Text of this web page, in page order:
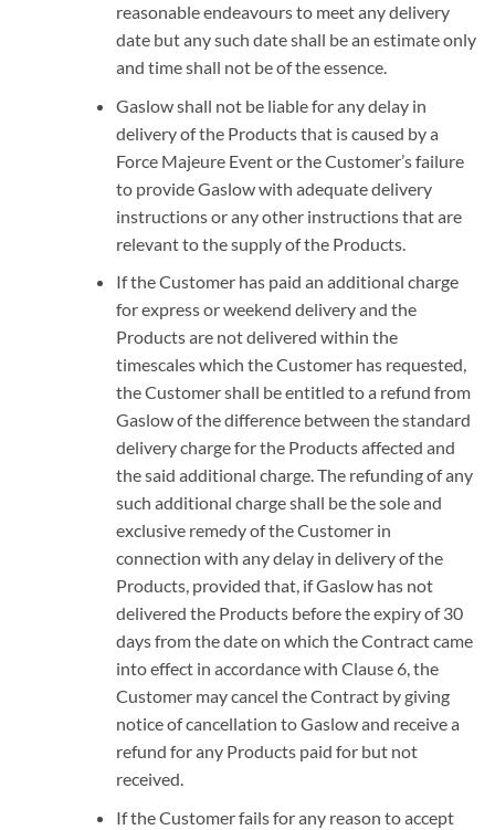
reasonable endeavours to meet any delivery
date but any such date shall be an estimate only
and time shall not be of the essence.
Gaslow shall not be liable for any delay in
delivery of the Products that is caused by a
Force Majeure Event or the Customer’s failure
to provide Gaslow with adequate delivery
instructions or any other instructions that are
relevant to the supply of the Products.
If the Customer has paid an additional charge
for express or weekend delivery and the
Products are not delivered within the
timescales which the Customer has requested,
the Customer shall be entitled to a refund from
Gaslow of the difference between the standard
delivery charge for the Products affected and
the said additional charge. The refunding of any
such additional charge shall be the sole and
exclusive remedy of the Customer in
connection with any delay in delivery of the
Products, provided that, if Gaslow has not
delivered the Products before the expiry of 30
days from the date on which the Contract came
into effect in accordance with Clause 6, the
Customer may cancel the Contract by giving
notice of cancellation to Gaslow and receive a
refund for any Products paid for but not
received.
If the Customer fails for any reason to accept